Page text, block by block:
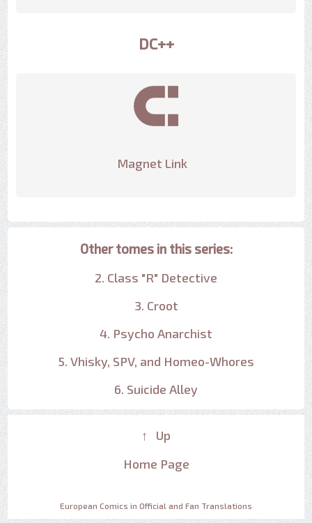
DC++
Magnet Link
Other tomes in this series:
2. Class "R" Detective
3. Croot
4. Psycho Anarchist
5. Vhisky, SPV, and Homeo-Whores
6. Suicide Alley
↑ Up
Home Page
European Comics in Official and Fan Translations